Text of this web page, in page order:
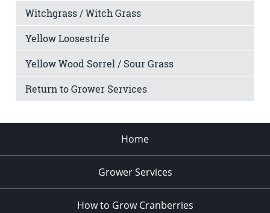
Witchgrass / Witch Grass
Yellow Loosestrife
Yellow Wood Sorrel / Sour Grass
Return to Grower Services
Home
Grower Services
How to Grow Cranberries